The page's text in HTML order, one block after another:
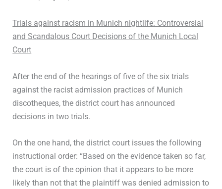
Trials against racism in Munich nightlife: Controversial
and Scandalous Court Decisions of the Munich Local
Court
After the end of the hearings of five of the six trials
against the racist admission practices of Munich
discotheques, the district court has announced
decisions in two trials.
On the one hand, the district court issues the following
instructional order: “Based on the evidence taken so far,
the court is of the opinion that it appears to be more
likely than not that the plaintiff was denied admission to